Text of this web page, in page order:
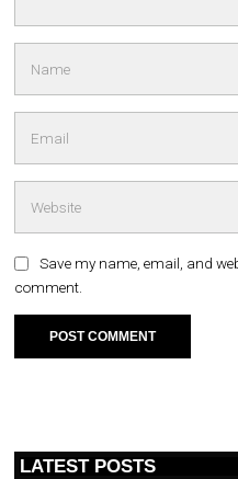
Save my name, email, and
comment.
LATEST POSTS